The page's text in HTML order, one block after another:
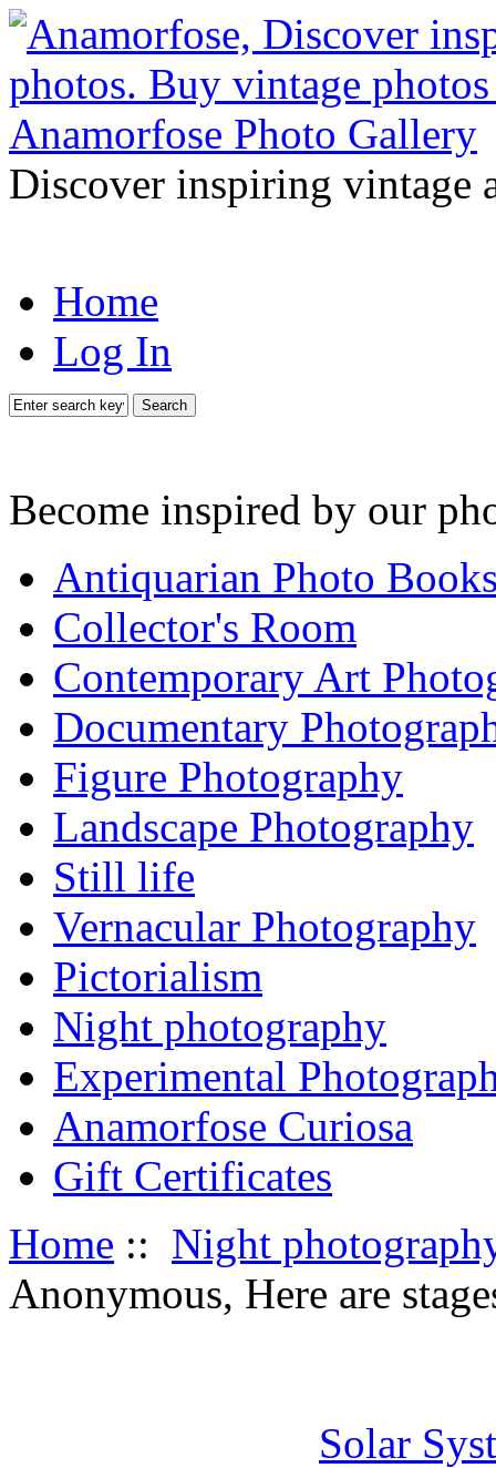
Discover inspiring vintage
Home
Log In
Search
Become inspired by our
Antiquarian Photo
Collector's Room
Contemporary Art
Documentary
Figure Photography
Landscape Photography
Still life
Vernacular Photography
Pictorialism
Night photography
Experimental
Anamorfose Curiosa
Gift Certificates
Home :: Night
Anonymous, Here are
Solar